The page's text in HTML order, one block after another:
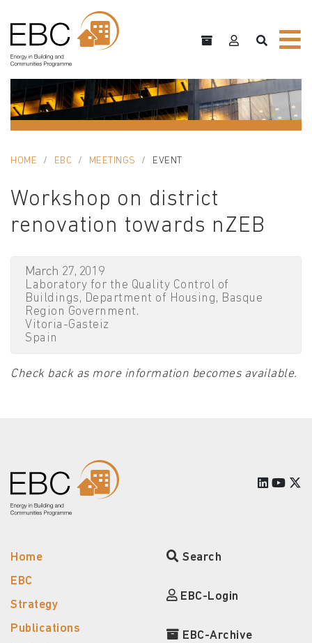
HOME EBC MEETINGS EVENT
Workshop on district
renovation towards nZEB
March 27, 2019
Laboratory for the Quality Control of
Buildings, Department of Housing, Basque
Region Government.
Vitoria-Gasteiz
Spain
Check back as more information becomes available.
Home
EBC
Strategy
Publications
Search
EBC-Login
EBC-Archive